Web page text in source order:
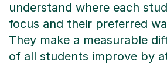
understand where each
focus and their preferred
They make a measurable
of all students improve by